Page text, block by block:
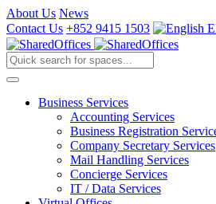
About Us News
Contact Us +852 9415 1503
Business Services
Accounting Services
Business Registration
Company Secretary Services
Mail Handling Services
Concierge Services
IT / Data Services